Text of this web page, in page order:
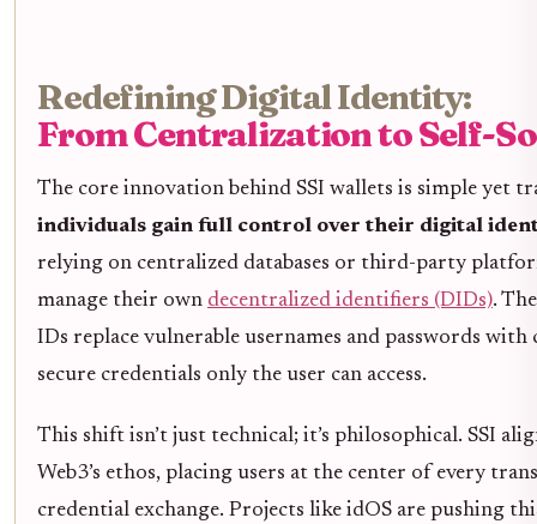
Redefining Digital Identity:
From Centralization to Self-
The core innovation behind SSI wallets is simple yet
individuals gain full control over their digital
relying on centralized databases or third-party
manage their own decentralized identifiers (DIDs).
IDs replace vulnerable usernames and passwords
secure credentials only the user can access.
This shift isn’t just technical; it’s philosophical. SSI
Web3’s ethos, placing users at the center of every
credential exchange. Projects like idOS are pushing